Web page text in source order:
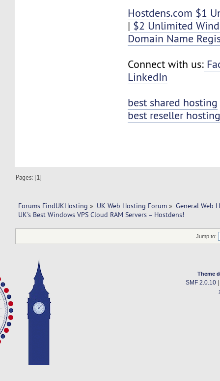
Hostdens.com $1
| $2 Unlimited
Domain Name
Connect with us:
LinkedIn
best shared hosting
best reseller
Pages: [1]
Forums FindUKHosting » UK Web Hosting Forum » General Web
UK's Best Windows VPS Cloud RAM Servers – Hostdens!
Jump to:
Theme
SMF 2.0.10|